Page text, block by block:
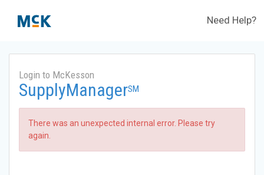
Need Help?
Login to McKesson
SupplyManagerSM
There was an unexpected internal error. Please try
again.